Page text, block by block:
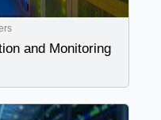
and Monitoring